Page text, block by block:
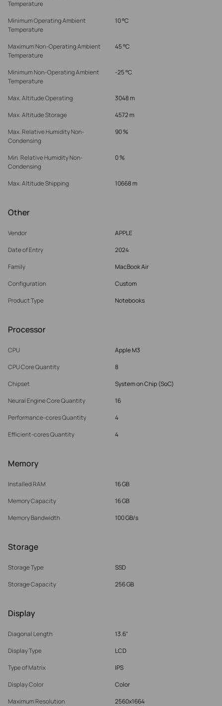
Temperature
Minimum Operating Ambient
Temperature
10 °C
Maximum Non-Operating Ambient
Temperature
45 °C
Minimum Non-Operating Ambient
Temperature
-25 °C
Max. Altitude Operating
3048 m
Max. Altitude Storage
4572 m
Max. Relative Humidity Non-
Condensing
90 %
Min. Relative Humidity Non-
Condensing
0 %
Max. Altitude Shipping 10668 m
Other
Vendor
APPLE
Date of Entry
2024
Family
MacBook Air
Configuration
Custom
Product Type
Notebooks
Processor
CPU
Apple M3
CPU Core Quantity
8
Chipset
System on Chip (SoC)
Neural Engine Core Quantity
16
Performance-cores Quantity
4
Efficient-cores Quantity
4
Memory
Installed RAM
16 GB
Memory Capacity
16 GB
Memory Bandwidth
100 GB/s
Storage
Storage Type
SSD
Storage Capacity
256 GB
Display
Diagonal Length
13.6"
Display Type
LCD
Type of Matrix
IPS
Display Color
Color
Maximum Resolution
2560x1664